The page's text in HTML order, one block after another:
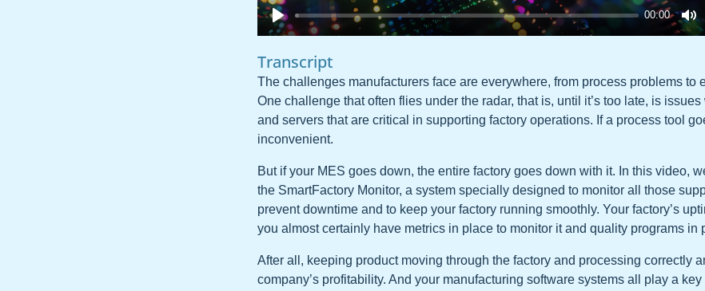
00:00
Transcript
The challenges manufacturers face are everywhere, from process problems to
One challenge that often flies under the radar, that is, until it’s too late, is
and servers that are critical in supporting factory operations. If a process tool
inconvenient.
But if your MES goes down, the entire factory goes down with it. In this video,
the SmartFactory Monitor, a system specially designed to monitor all those
prevent downtime and to keep your factory running smoothly. Your factory’s
you almost certainly have metrics in place to monitor it and quality programs in
After all, keeping product moving through the factory and processing correctly
company’s profitability. And your manufacturing software systems all play a